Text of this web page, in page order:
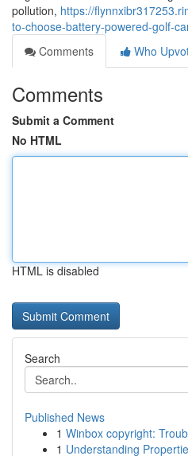
pollution, https://
to-choose-battery-powered-golf-
Comments
Who
Comments
Submit a Comment
No HTML
HTML is disabled
Search
Published News
1 Winbox copyright:
1 Understanding